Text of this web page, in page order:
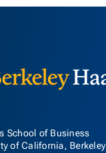
School of Business
of California, Berkeley